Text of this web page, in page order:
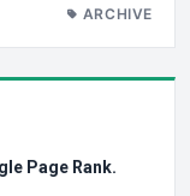
ARCHIVE
Page Rank.